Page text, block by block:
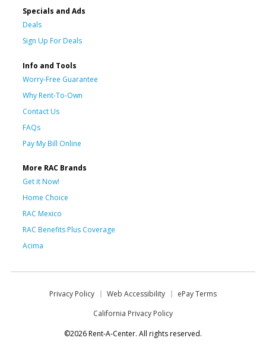
Specials and Ads
Deals
Sign Up For Deals
Info and Tools
Worry-Free Guarantee
Why Rent-To-Own
Contact Us
FAQs
Pay My Bill Online
More RAC Brands
Get it Now!
Home Choice
RAC Mexico
RAC Benefits Plus Coverage
Acima
Privacy Policy Web Accessibility
ePay Terms
California Privacy Policy
©2026 Rent-A-Center. All rights reserved.